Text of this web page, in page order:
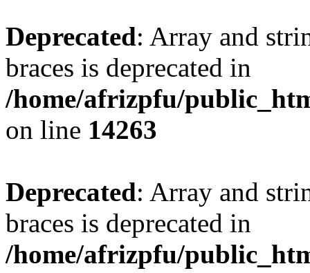
Deprecated: Array and
braces is deprecated in
/home/afrizpfu/
on line 14263
Deprecated: Array and
braces is deprecated in
/home/afrizpfu/